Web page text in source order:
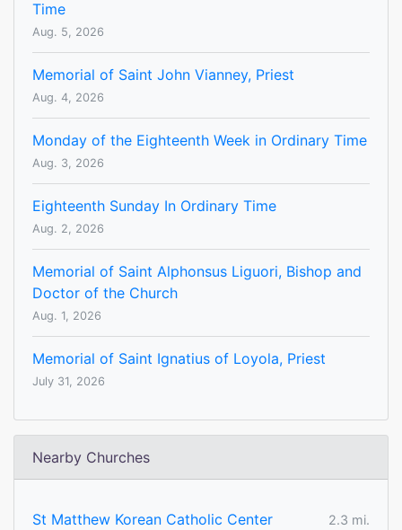
Time
Aug. 5, 2026
Memorial of Saint John Vianney, Priest
Aug. 4, 2026
Monday of the Eighteenth Week in Ordinary Time
Aug. 3, 2026
Eighteenth Sunday In Ordinary Time
Aug. 2, 2026
Memorial of Saint Alphonsus Liguori, Bishop and
Doctor of the Church
Aug. 1, 2026
Memorial of Saint Ignatius of Loyola, Priest
July 31, 2026
Nearby Churches
St Matthew Korean Catholic Center
2.3 mi.